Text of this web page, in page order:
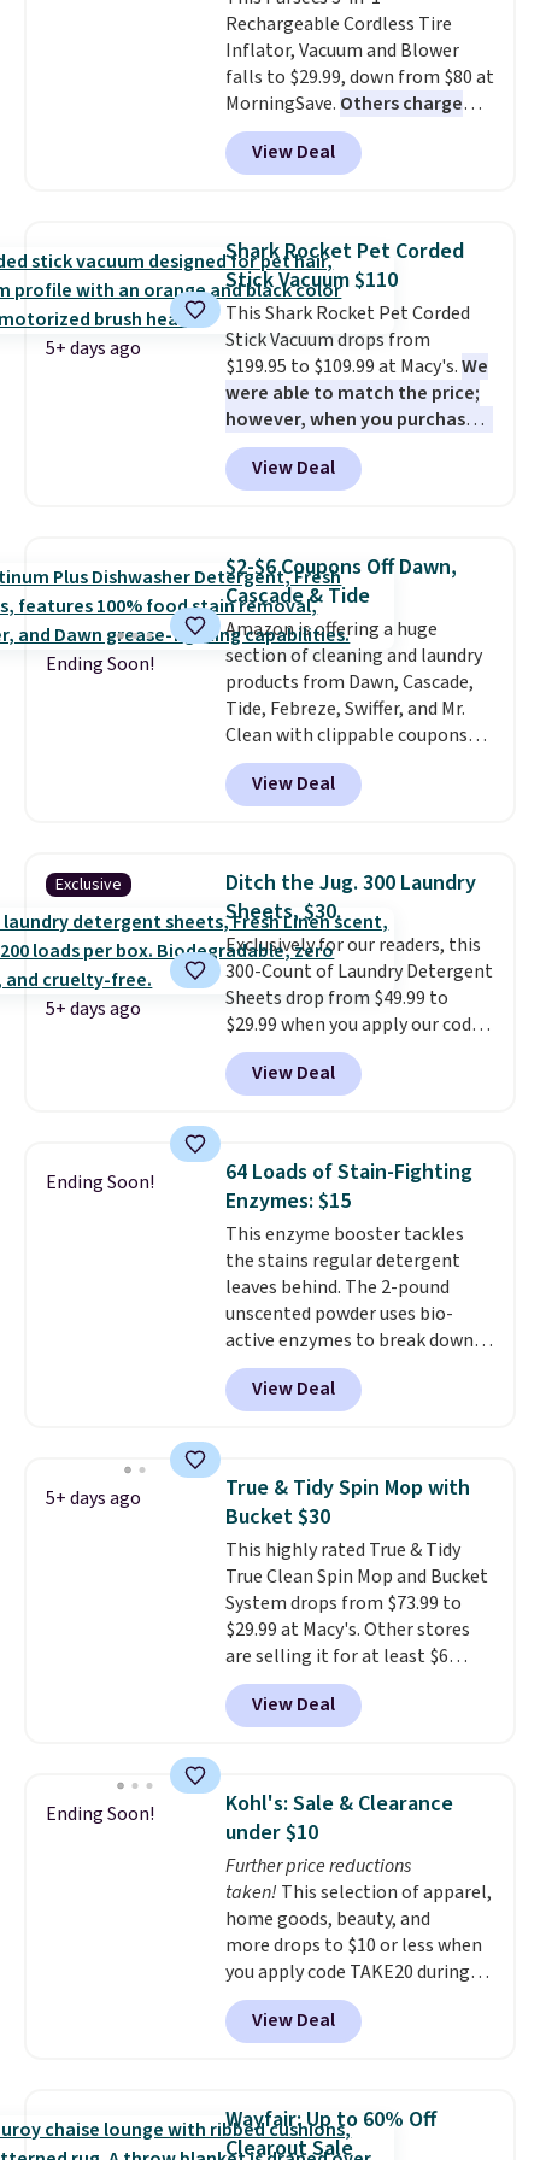
calling 231-944-1716.
game changer on my deep-
clean days, and it easily
reaches tight, hard-to-clean
spots and tackles stubborn
grime and stains that a wipe or
cleaning cloth just can’t
Rechargeable Cordless Tire
Inflator, Vacuum and Blower
falls to $29.99, down from $80 at
MorningSave. Others charge
$54+. Keep the all-in-one device
in your car in case of
emergencies or for whenever
Shipping is free when you sign
into or create a free account,
select the $9.99 shipping
option, and use code BDFREE at
checkout.
View Deal
5+ days ago
Shark Rocket Pet Corded
Stick Vacuum $110
This Shark Rocket Pet Corded
Stick Vacuum drops from
$199.95 to $109.99 at Macy's.We
were able to match the price;
however, when you purchase it
here, you'll get $20 off a future
Macy's purchase when you log
into your free Macy's Rewards
less than nine pounds and
converts to a hand vacuum and
comes with a crevice tool,
upholstery tool, and dusting
brush. Shipping is free.
View Deal
Ending Soon!
$2-$6 Coupons Off Dawn,
Cascade & Tide
Amazon is offering a huge
section of cleaning and laundry
products from Dawn, Cascade,
Tide, Febreze, Swiffer, and Mr.
Clean with clippable coupons
that take $2-$6 off the regular
price! Plus, Prime members get
free shipping on all of these
Black Friday deals, and it's one
of the largest selections we've
seen on sale at one time. You'll
need to click the coupons that
appear on the product page to
get the discount at checkout.
For example, these 47ct Cascade
Platinum Plus Pods drop from
$19.99 to $15.99, and this Dawn
$4.52 to only $2.52 after the
coupon.
View Deal
Exclusive
5+ days ago
Ditch the Jug. 300 Laundry
Sheets, $30.
Exclusively for our readers, this
300-Count of Laundry Detergent
Sheets drop from $49.99 to
$29.99 when you apply our code
BDH112 at Pursonic. Shipping is
free. The same amount sells for
$46 or more elsewhere. The
scent. You should use a half
sheet for small-to-medium
loads and a full sheet for larger
loads.Laundry detergent
sheets eliminate the heavy
jug, the messy cap, and the
cabinet space you've been
sacrificing for years.
Hypoallergenic, plastic-free,
and biodegradable means your
View Deal
Ending Soon!
64 Loads of Stain-Fighting
Enzymes: $15
This enzyme booster tackles
the stains regular detergent
leaves behind. The 2-pound
unscented powder uses bio-
active enzymes to break down
sweat, oil, and blood, and it
works as a natural deodorizer
too. One bag covers 64 loads,
price to $14.50.
This matches
the lowest price to date for
this.
View Deal
5+ days ago
True & Tidy Spin Mop with
Bucket $30
This highly rated True & Tidy
True Clean Spin Mop and Bucket
System drops from $73.99 to
$29.99 at Macy's. Other stores
are selling it for at least $6
more. The mop spins to remove
dirt from the mop pad, and the
bucket has separate
dirty water. Get it in Pink for the
same price. Sign in to a
free Macy's Rewards account to
get free shipping at $39.
Otherwise, shipping adds $10.95
to orders below $49.
View Deal
Ending Soon!
Kohl's: Sale & Clearance
under $10
Further price reductions
taken! This selection of apparel,
home goods, beauty, and
more drops to $10 or less when
you apply code TAKE20 during
checkout at Kohls.com. We
found this Oversized Plush
Throw which drops from $14.99
throw is available in several
colors at this price. Also, these
View Deal
Wayfair: Up to 60% Off
Clearout Sale